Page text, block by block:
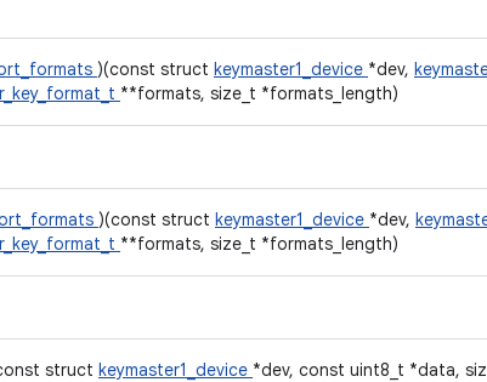
)(const struct keymaster1_device *dev,
**formats, size_t *formats_length)
)(const struct keymaster1_device *dev,
**formats, size_t *formats_length)
struct keymaster1_device *dev, const uint8_t *data,